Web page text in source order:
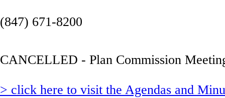
(847) 671-8200
CANCELLED - Plan Commission
> click here to visit the Agendas and